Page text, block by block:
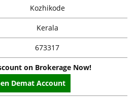
Kozhikode
Kerala
673317
on Brokerage Now!
Demat Account